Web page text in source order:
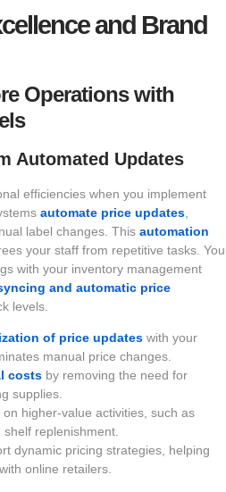
and Brand
Operations with
Automated Updates
efficiencies when you implement
automate price updates
label changes. This automation
your staff from repetitive tasks. You
with your inventory management
and automatic price
levels.
of price updates with your
manual price changes.
costs by removing the need for
supplies.
higher-value activities, such as
replenishment.
dynamic pricing strategies, helping
online retailers.